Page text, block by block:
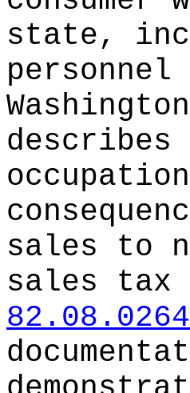
state,
sales to
sales tax
82.08.0264